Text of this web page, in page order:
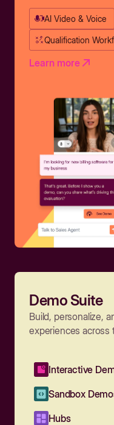
AI Video & Voice
Qualification
Learn more
Demo Suite
Build, personalize,
experiences across
Interactive
Sandbox
Hubs